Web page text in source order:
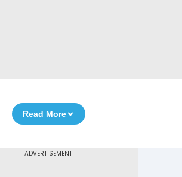
Read More